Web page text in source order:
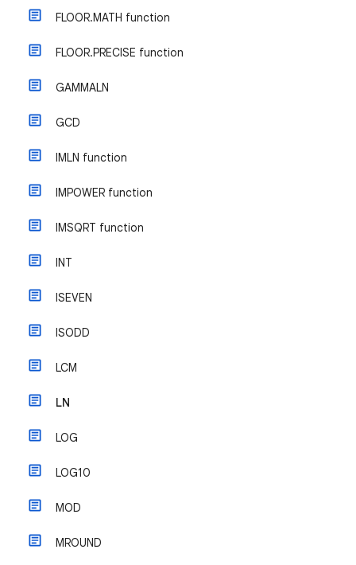
FLOOR.MATH function
FLOOR.PRECISE function
GAMMALN
GCD
IMLN function
IMPOWER function
IMSQRT function
INT
ISEVEN
ISODD
LCM
LN
LOG
LOG10
MOD
MROUND